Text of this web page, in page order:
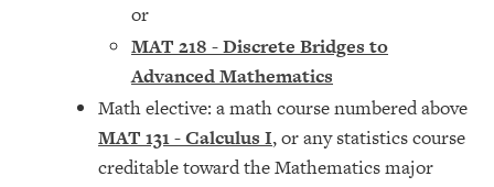
or
MAT 218 - Discrete Bridges to
Advanced Mathematics
Math elective: a math course numbered above
MAT 131 - Calculus I, or any statistics course
creditable toward the Mathematics major